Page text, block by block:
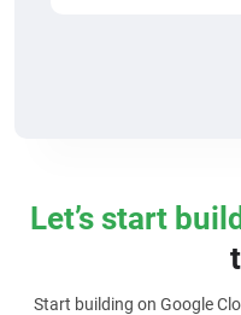
Let’s start
Start building on Google